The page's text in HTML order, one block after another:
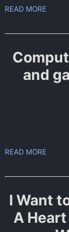
READ MORE
and
READ MORE
I Want
A